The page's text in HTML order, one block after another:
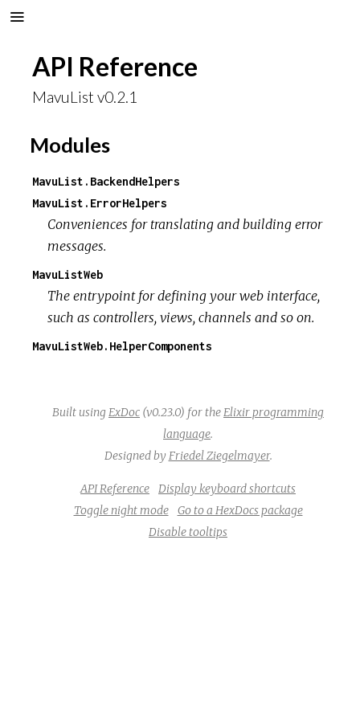
API Reference
MavuList v0.2.1
Modules
MavuList.BackendHelpers
MavuList.ErrorHelpers
Conveniences for translating and building error
messages.
MavuListWeb
The entrypoint for defining your web interface,
such as controllers, views, channels and so on.
MavuListWeb.HelperComponents
Built using ExDoc (v0.23.0) for the Elixir programming
language.
Designed by Friedel Ziegelmayer.
API Reference
Display keyboard shortcuts
Toggle night mode
Go to a HexDocs package
Disable tooltips